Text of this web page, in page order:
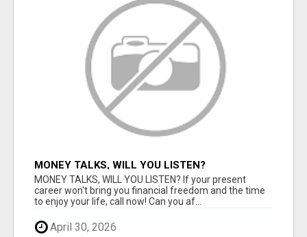
MONEY TALKS, WILL YOU LISTEN?
MONEY TALKS, WILL YOU LISTEN? If your present
career won't bring you financial freedom and the time
to enjoy your life, call now! Can you af...
April 30, 2026